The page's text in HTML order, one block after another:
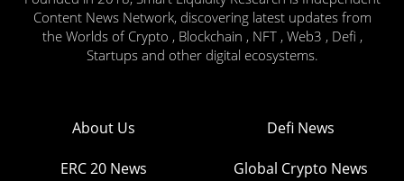
Content News Network, discovering latest updates from
the Worlds of Crypto , Blockchain , NFT , Web3 , Defi ,
Startups and other digital ecosystems.
About Us Defi News
ERC 20 News Global Crypto News